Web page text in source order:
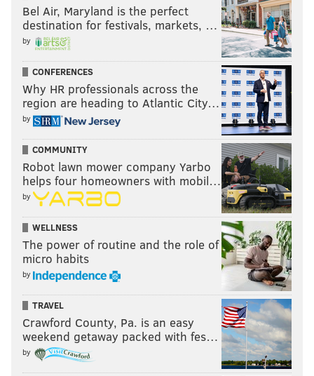
Bel Air, Maryland is the perfect
destination for festivals, markets, …
by
CONFERENCES
Why HR professionals across the
region are heading to Atlantic City…
by
COMMUNITY
Robot lawn mower company Yarbo
helps four homeowners with mobil…
by
WELLNESS
The power of routine and the role of
micro habits
by
TRAVEL
Crawford County, Pa. is an easy
weekend getaway packed with fes…
by